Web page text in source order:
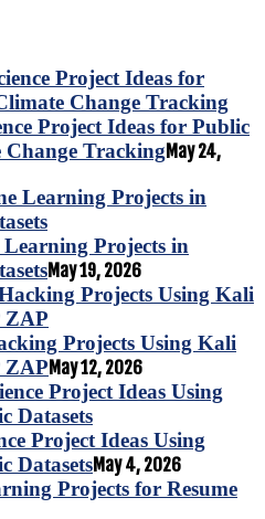
Project Ideas for Public
TrackingMay 24,
Projects in
May 19, 2026
Projects Using Kali
ZAPMay 12, 2026
Project Ideas Using
DatasetsMay 4, 2026